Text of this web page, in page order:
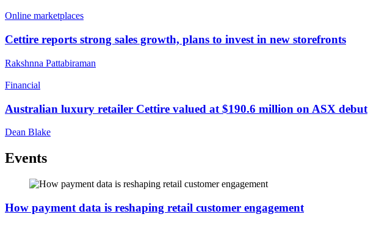
Online marketplaces
Cettire reports strong sales growth, plans to invest in new storefronts
Rakshnna Pattabiraman
Financial
Australian luxury retailer Cettire valued at $190.6 million on ASX debut
Dean Blake
Events
How payment data is reshaping retail customer engagement